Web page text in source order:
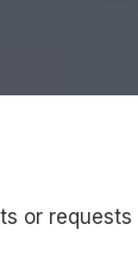
or requests